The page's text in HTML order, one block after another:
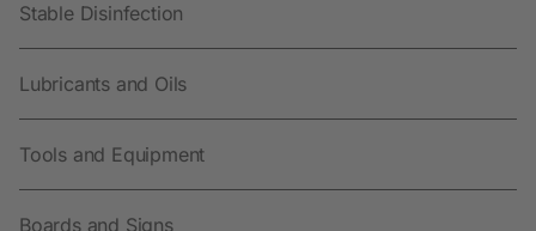
Stable Disinfection
Lubricants and Oils
Tools and Equipment
Boards and Signs